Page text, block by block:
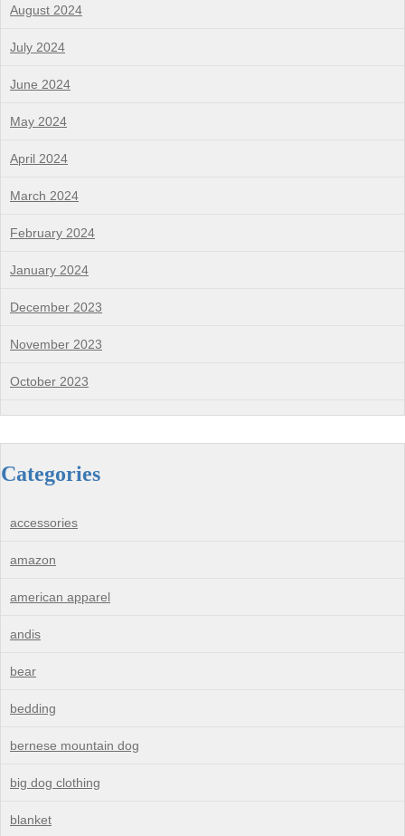
August 2024
July 2024
June 2024
May 2024
April 2024
March 2024
February 2024
January 2024
December 2023
November 2023
October 2023
Categories
accessories
amazon
american apparel
andis
bear
bedding
bernese mountain dog
big dog clothing
blanket